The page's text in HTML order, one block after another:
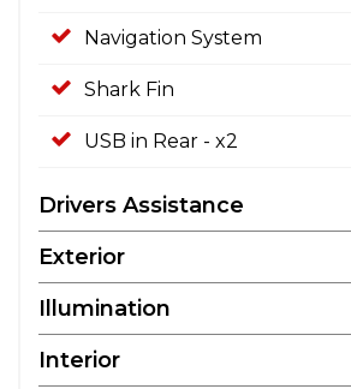
Navigation System
Shark Fin
USB in Rear - x2
Drivers Assistance
Exterior
Illumination
Interior